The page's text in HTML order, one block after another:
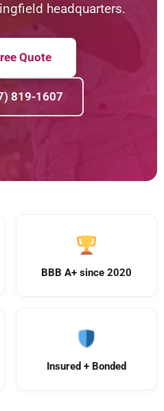
headquarters.
Quote
819-1607
BBB A+ since 2020
Insured + Bonded